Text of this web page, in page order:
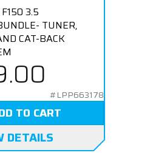
3.5
TUNER,
CAT-BACK
#LPP663178
TO CART
DETAILS